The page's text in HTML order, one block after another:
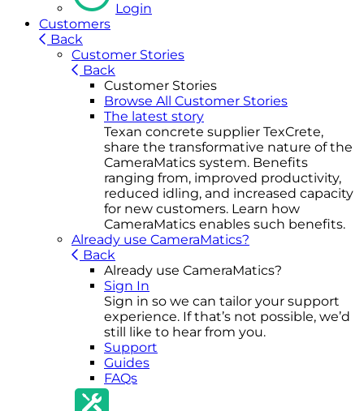
Login
Customers
Back
Customer Stories
Back
Customer Stories
Browse All Customer Stories
The latest story
Texan concrete supplier TexCrete,
share the transformative nature of the
CameraMatics system. Benefits
ranging from, improved productivity,
reduced idling, and increased capacity
for new customers. Learn how
CameraMatics enables such benefits.
Already use CameraMatics?
Back
Already use CameraMatics?
Sign In
Sign in so we can tailor your support
experience. If that’s not possible, we’d
still like to hear from you.
Support
Guides
FAQs